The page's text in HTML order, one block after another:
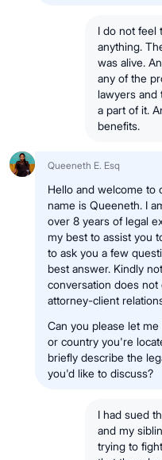
I do not feel
anything.
was alive.
any of the
lawyers and
a part of it.
benefits.
Queeneth E. Esq
Hello and welcome to
name is Queeneth. I
over 8 years of legal
my best to assist you
to ask you a few
best answer. Kindly
conversation does not
attorney-client
Can you please let
or country you're
briefly describe the
you'd like to discuss?
I had sued
and my
trying to